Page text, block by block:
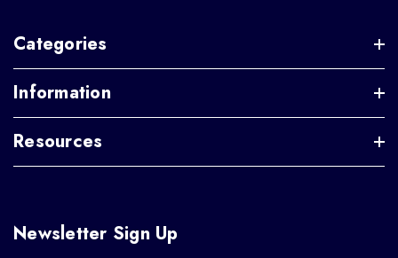
Categories
Information
Resources
Newsletter Sign Up